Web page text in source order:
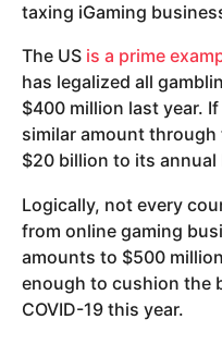
taxing iGaming
The US is a prime
has legalized all
$400 million last year.
similar amount through
$20 billion to its annual
Logically, not every
from online gaming
amounts to $500
enough to cushion the
COVID-19 this year.